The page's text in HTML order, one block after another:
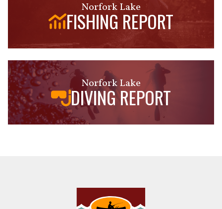
Norfork Lake
FISHING REPORT
Norfork Lake
DIVING REPORT